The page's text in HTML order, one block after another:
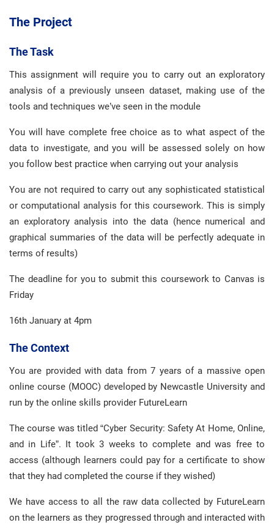
The Project
The Task
This assignment will require you to carry out an exploratory
analysis of a previously unseen dataset, making use of the
tools and techniques we’ve seen in the module
You will have complete free choice as to what aspect of the
data to investigate, and you will be assessed solely on how
you follow best practice when carrying out your analysis
You are not required to carry out any sophisticated statistical
or computational analysis for this coursework. This is simply
an exploratory analysis into the data (hence numerical and
graphical summaries of the data will be perfectly adequate in
terms of results)
The deadline for you to submit this coursework to Canvas is
Friday
16th January at 4pm
The Context
You are provided with data from 7 years of a massive open
online course (MOOC) developed by Newcastle University and
run by the online skills provider FutureLearn
The course was titled “Cyber Security: Safety At Home, Online,
and in Life”. It took 3 weeks to complete and was free to
access (although learners could pay for a certificate to show
that they had completed the course if they wished)
We have access to all the raw data collected by FutureLearn
on the learners as they progressed through and interacted with